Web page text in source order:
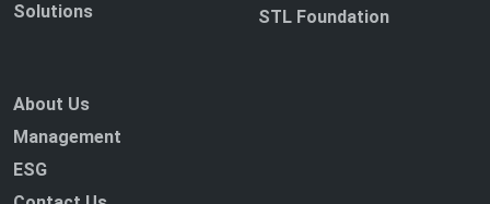
Solutions
STL Foundation
About Us
Management
ESG